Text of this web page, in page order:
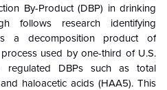
By-Product (DBP) in drinking
follows research identifying
a decomposition product of
used by one-third of U.S.
regulated DBPs such as total
haloacetic acids (HAA5). This